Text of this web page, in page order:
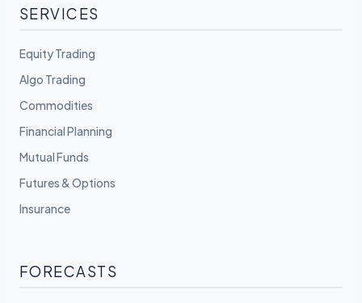
SERVICES
Equity Trading
Algo Trading
Commodities
Financial Planning
Mutual Funds
Futures & Options
Insurance
FORECASTS